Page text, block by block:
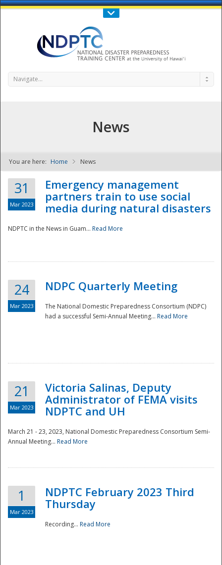
Call Us : 808-956-0600
NDPTC - The
National
Navigate...
News
You are here: Home News
31
Mar 2023
Emergency management
partners train to use social
media during natural disasters
NDPTC in the News in Guam... Read More
24
Mar 2023
NDPC Quarterly Meeting
The National Domestic Preparedness Consortium (NDPC)
had a successful Semi-Annual Meeting... Read More
21
Mar 2023
Victoria Salinas, Deputy
Administrator of FEMA visits
NDPTC and UH
March 21 - 23, 2023, National Domestic Preparedness Consortium Semi-
Annual Meeting... Read More
1
Mar 2023
NDPTC February 2023 Third
Thursday
Recording... Read More